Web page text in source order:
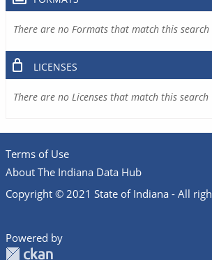
There are no Formats that match this search
LICENSES
There are no Licenses that match this search
Terms of Use
About The Indiana Data Hub
Copyright © 2021 State of Indiana - All
Powered by